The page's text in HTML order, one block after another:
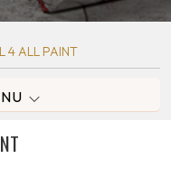
4 ALL PAINT